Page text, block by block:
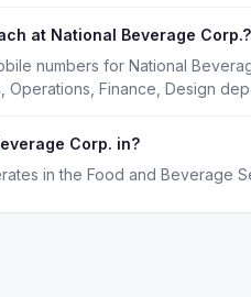
at National Beverage Corp.?
numbers for National
Operations, Finance, Design
Corp. in?
in the Food and Beverage